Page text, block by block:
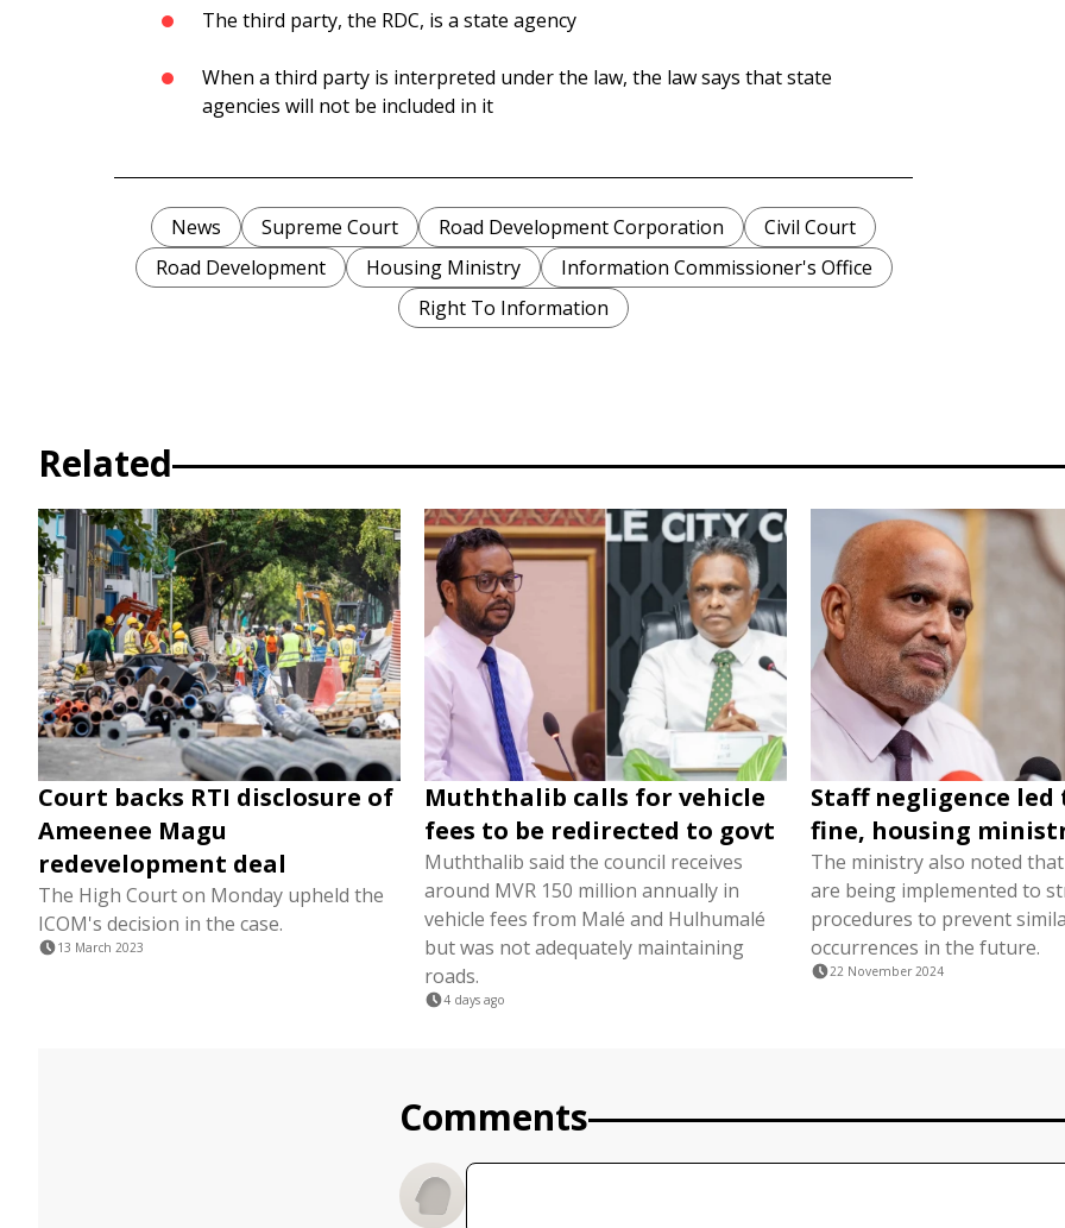
The third party, the RDC, is a state agency
When a third party is interpreted under the law, the law says that state
agencies will not be included in it
News Supreme Court Road Development Corporation
Civil Court
Road Development
Housing Ministry
Information Commissioner's Office
Right To Information
Related
Court backs RTI disclosure of
Ameenee Magu
redevelopment deal
The High Court on Monday upheld the
ICOM's decision in the case.
13 March 2023
Muththalib calls for vehicle
fees to be redirected to govt
Muththalib said the council receives
around MVR 150 million annually in
vehicle fees from Malé and Hulhumalé
but was not adequately maintaining
roads.
4 days ago
Staff negligence led
fine, housing
The ministry also noted
are being implemented to
procedures to prevent
occurrences in the future.
22 November 2024
Comments